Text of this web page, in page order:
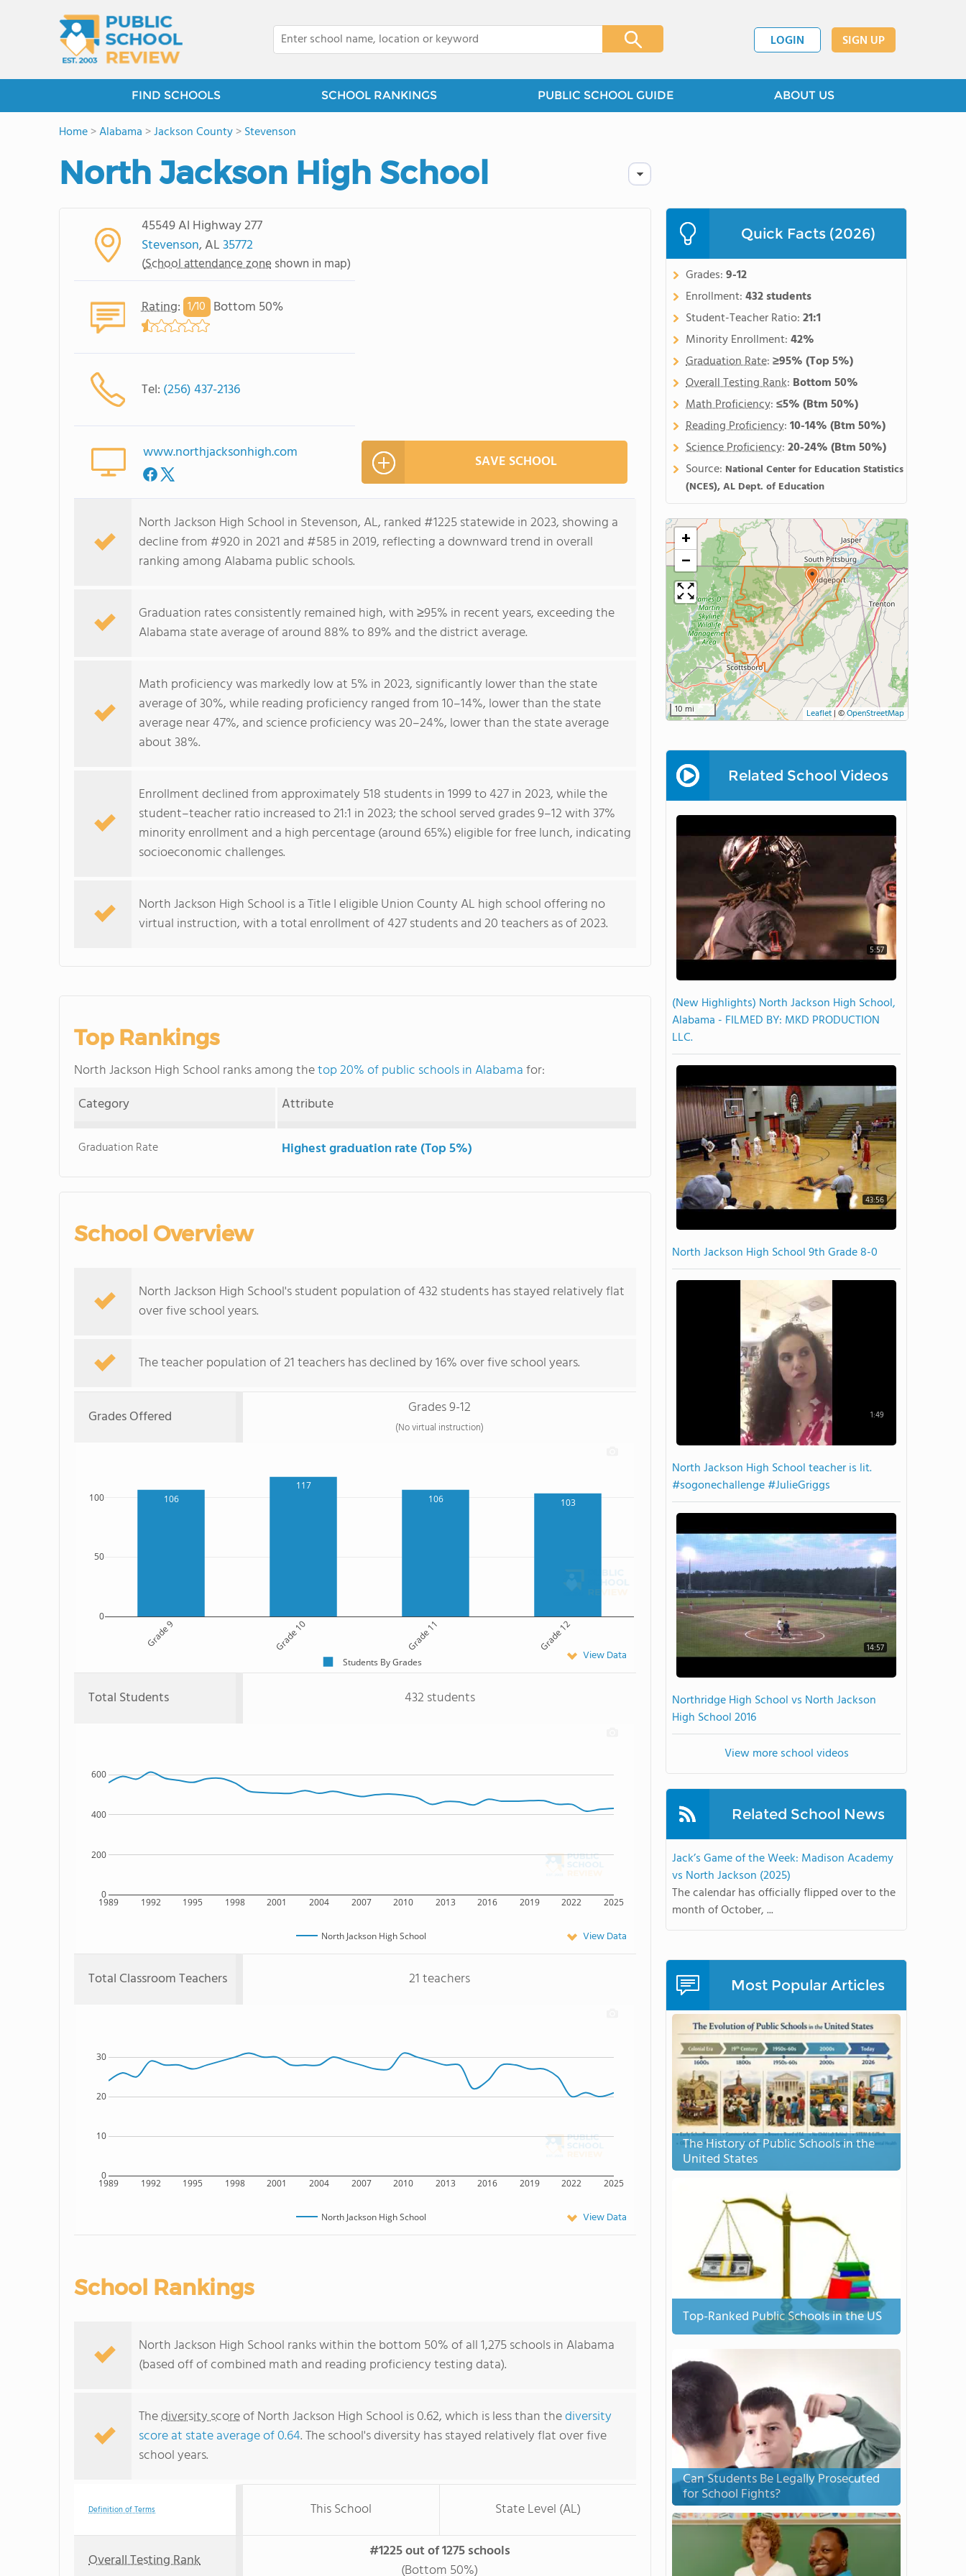
LOGIN SIGN UP
FIND SCHOOLS SCHOOL RANKINGS PUBLIC SCHOOL GUIDE ABOUT US
Home>Alabama >Jackson County>Stevenson
North Jackson High School
45549 Al Highway 277
Stevenson, AL35772
(School attendance zone shown in map)
Rating: 1/10 Bottom 50%
Tel: (256) 437-2136
www.northjacksonhigh.com SAVE SCHOOL
North Jackson High School in Stevenson, AL, ranked #1225 statewide in 2023, showing a
decline from #920 in 2021 and #585 in 2019, reflecting a downward trend in overall
ranking among Alabama public schools.
Graduation rates consistently remained high, with ≥95% in recent years, exceeding the
Alabama state average of around 88% to 89% and the district average.
Math proficiency was markedly low at 5% in 2023, significantly lower than the state
average of 30%, while reading proficiency ranged from 10–14%, lower than the state
average near 47%, and science proficiency was 20–24%, lower than the state average
about 38%.
Enrollment declined from approximately 518 students in 1999 to 427 in 2023, while the
student–teacher ratio increased to 21:1 in 2023; the school served grades 9–12 with 37%
minority enrollment and a high percentage (around 65%) eligible for free lunch, indicating
socioeconomic challenges.
North Jackson High School is a Title I eligible Union County AL high school offering no
virtual instruction, with a total enrollment of 427 students and 20 teachers as of 2023.
Top Rankings
North Jackson High School ranks among thetop 20% of public schools in Alabamafor:
Category
Attribute
Graduation Rate Highest graduation rate (Top 5%)
School Overview
North Jackson High School's student population of 432 students has stayed relatively flat
over five school years.
The teacher population of 21 teachers has declined by 16% over five school years.
Grades Offered Grades 9-12
(No virtual instruction)
106
117
106
103
Grade 9 Grade 10 Grade 11 Grade 12
0
50
100
Students By Grades View Data
Total Students 432 students
1989 1992 1995 1998 2001 2004 2007 2010 2013 2016 2019 2022 2025
0
200
400
600
North Jackson High School View Data
Total Classroom Teachers 21 teachers
1989 1992 1995 1998 2001 2004 2007 2010 2013 2016 2019 2022 2025
0
10
20
30
North Jackson High School View Data
School Rankings
North Jackson High School ranks within the bottom 50% of all 1,275 schools in Alabama
(based off of combined math and reading proficiency testing data).
Thediversity scoreof North Jackson High School is 0.62, which is less than thediversity
score at state average of 0.64. The school's diversity has stayed relatively flat over five
school years.
Definition of Terms This School State Level (AL)
Overall Testing Rank
#1225 out of 1275 schools
(Bottom 50%)
Quick Facts (2026)
Grades:9-12
Enrollment:432 students
Student-Teacher Ratio:21:1
Minority Enrollment:42%
Graduation Rate:≥95%(Top 5%)
Overall Testing Rank: Bottom 50%
Math Proficiency:≤5%(Btm 50%)
Reading Proficiency:10-14%(Btm 50%)
Science Proficiency:20-24%(Btm 50%)
Source: National Center for Education Statistics
(NCES), AL Dept. of Education
+
−
10 mi Leaflet|©OpenStreetMap
Related School Videos
5:57
(New Highlights) North Jackson High School,
Alabama - FILMED BY: MKD PRODUCTION
LLC.
43:56
North Jackson High School 9th Grade 8-0
1:49
North Jackson High School teacher is lit.
#sogonechallenge #JulieGriggs
14:57
Northridge High School vs North Jackson
High School 2016
View more school videos
Related School News
Jack’s Game of the Week: Madison Academy
vs North Jackson (2025)
The calendar has officially flipped over to the
month of October, ...
Most Popular Articles
The History of Public Schools in the
United States
Top-Ranked Public Schools in the US
Can Students Be Legally Prosecuted
for School Fights?